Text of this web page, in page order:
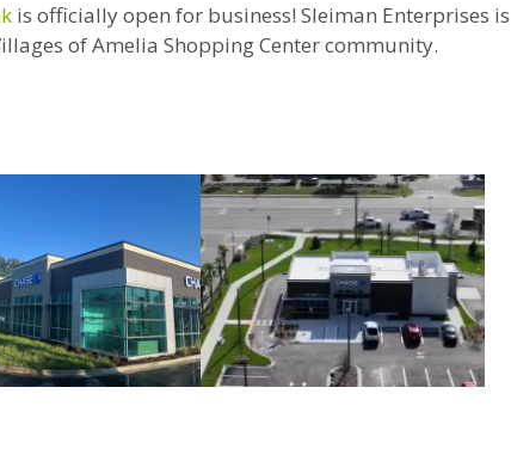
is officially open for business! Sleiman Enterprises is
of Amelia Shopping Center community.